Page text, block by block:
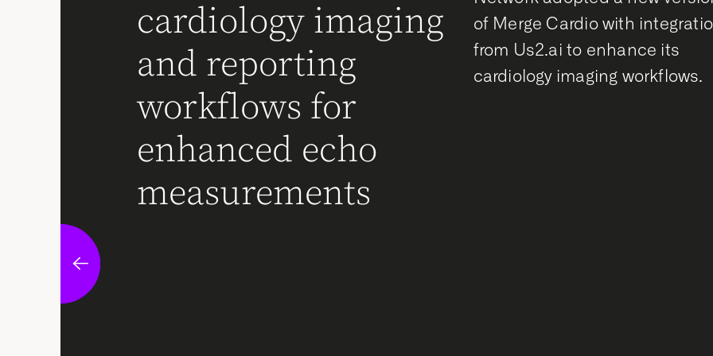
cardiology imaging
and reporting
workflows for
enhanced echo
measurements
of Merge Cardio with
from Us2.ai to enhance its
cardiology imaging workflows.